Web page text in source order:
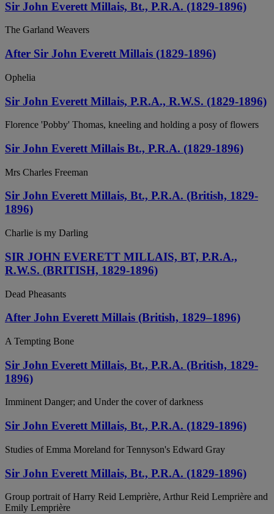
Sir John Everett Millais, Bt., P.R.A. (1829-1896)
The Garland Weavers
After Sir John Everett Millais (1829-1896)
Ophelia
Sir John Everett Millais, P.R.A., R.W.S. (1829-1896)
Florence 'Pobby' Thomas, kneeling and holding a posy of flowers
Sir John Everett Millais Bt., P.R.A. (1829-1896)
Mrs Charles Freeman
Sir John Everett Millais, Bt., P.R.A. (British, 1829-
1896)
Charlie is my Darling
SIR JOHN EVERETT MILLAIS, BT, P.R.A.,
R.W.S. (BRITISH, 1829-1896)
Dead Pheasants
After John Everett Millais (British, 1829–1896)
A Tempting Bone
Sir John Everett Millais, Bt., P.R.A. (British, 1829-
1896)
Imminent Danger; and Under the cover of darkness
Sir John Everett Millais, Bt., P.R.A. (1829-1896)
Studies of Emma Moreland for Tennyson's Edward Gray
Sir John Everett Millais, Bt., P.R.A. (1829-1896)
Group portrait of Harry Reid Lemprière, Arthur Reid Lemprière and
Emily Lemprière